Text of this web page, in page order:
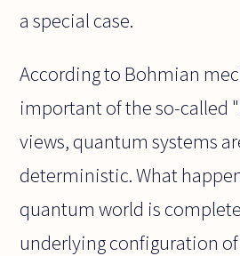
a special case.
According to Bohmian
important of the so-called
views, quantum systems
deterministic. What
quantum world is
underlying configuration